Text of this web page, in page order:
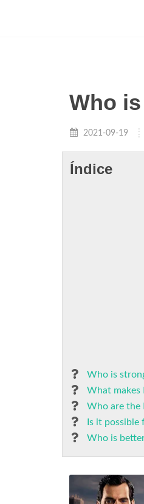
Who
2021-09-19
Índice
Who is
What makes
Who are the
Is it possible
Who is